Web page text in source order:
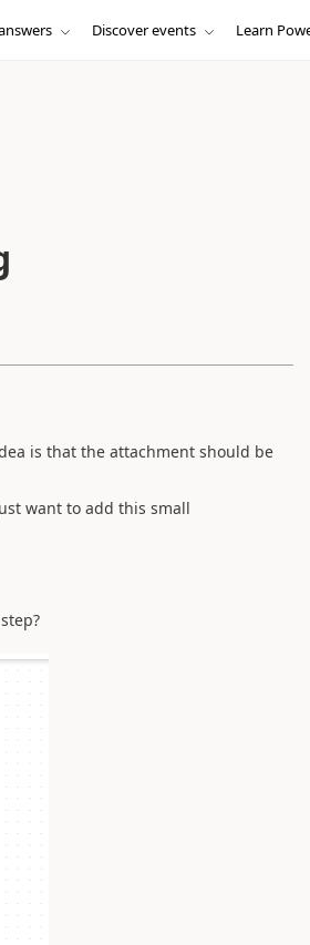
Discover events Learn
is that the attachment should be
want to add this small